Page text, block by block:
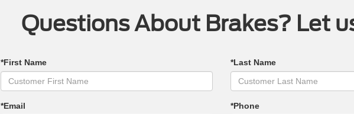
Questions About Brakes? Let
*First Name *Last Name
*Email *Phone